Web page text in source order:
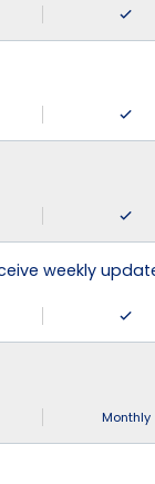
weekly
Monthly